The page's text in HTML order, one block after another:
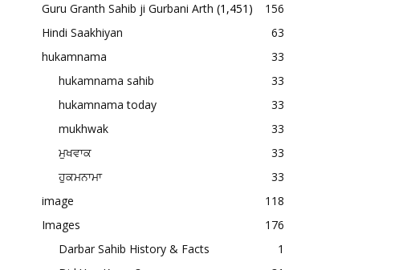
156
Guru Granth Sahib ji Gurbani Arth (1,451)
Hindi Saakhiyan
63
hukamnama
33
hukamnama sahib
33
hukamnama today
33
mukhwak
33
ਮੁਖਵਾਕ
33
ਹੁਕਮਨਾਮਾ
33
image
118
Images
176
Darbar Sahib History & Facts
1